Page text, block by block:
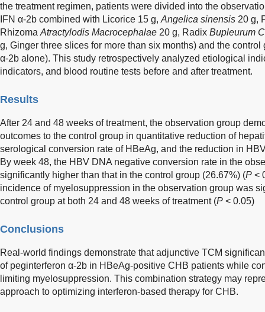
the treatment regimen, patients were divided into the
IFN α-2b combined with Licorice 15 g, Angelica sinensis 20 g,
Rhizoma Atractylodis Macrocephalae 20 g, Radix Bupleurum
g, Ginger three slices for more than six months) and the
α-2b alone). This study retrospectively analyzed etiological
indicators, and blood routine tests before and after treatment.
Results
After 24 and 48 weeks of treatment, the observation group
outcomes to the control group in quantitative reduction of
serological conversion rate of HBeAg, and the reduction in
By week 48, the HBV DNA negative conversion rate in the
significantly higher than that in the control group (26.67%) (P <
incidence of myelosuppression in the observation group was
control group at both 24 and 48 weeks of treatment (P < 0.05)
Conclusions
Real-world findings demonstrate that adjunctive TCM
of peginterferon α-2b in HBeAg-positive CHB patients while
limiting myelosuppression. This combination strategy may
approach to optimizing interferon-based therapy for CHB.